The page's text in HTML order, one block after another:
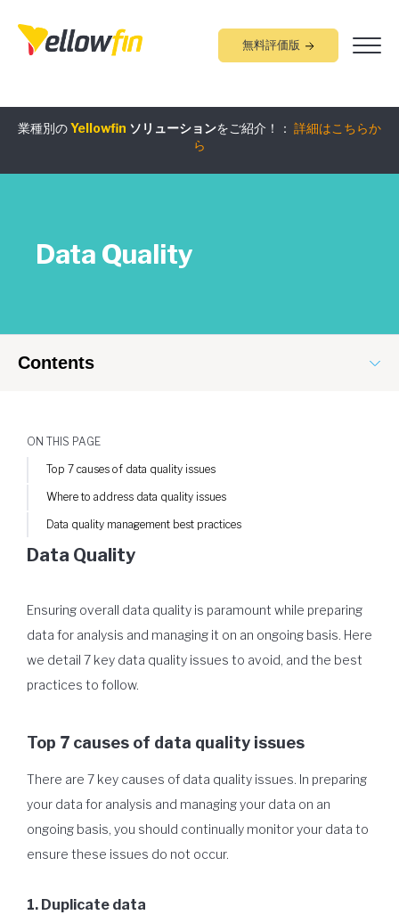
無料評価版
業種別のYellowfin ソリューションをご紹介！： 詳細はこちらか
ら
組み込みアナリティクス 究極ガイド：詳細はこちらから
Data Quality
Contents
ON THIS PAGE
Top 7 causes of data quality issues
Where to address data quality issues
Data quality management best practices
Data Quality
Ensuring overall data quality is paramount while preparing
data for analysis and managing it on an ongoing basis. Here
we detail 7 key data quality issues to avoid, and the best
practices to follow.
Top 7 causes of data quality issues
There are 7 key causes of data quality issues. In preparing
your data for analysis and managing your data on an
ongoing basis, you should continually monitor your data to
ensure these issues do not occur.
1. Duplicate data